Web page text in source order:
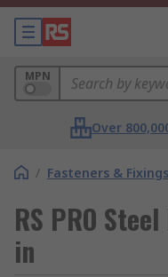
MPN
Over
/ Fasteners & Fixings
RS PRO
in